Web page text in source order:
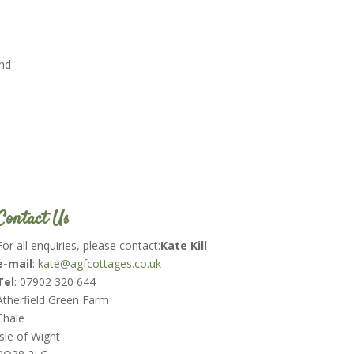
Us
all enquiries, please contact:Kate Kill
mail: kate@agfcottages.co.uk
: 07902 320 644
Green Farm
of Wight